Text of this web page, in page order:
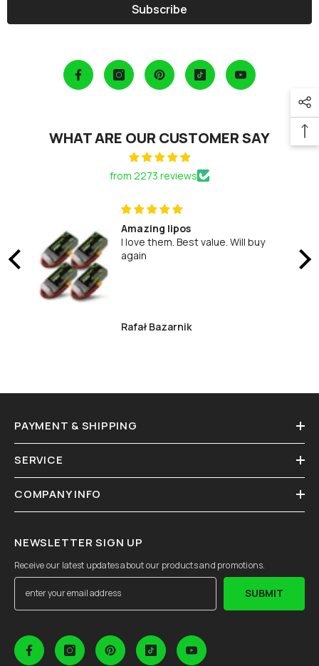
Subscribe
WHAT ARE OUR CUSTOMER SAY
from 2273 reviews
Amazing lipos
I love them. Best value. Will buy
again
Rafał Bazarnik
PAYMENT & SHIPPING
SERVICE
COMPANY INFO
NEWSLETTER SIGN UP
Receive our latest updates about our products and promotions.
SUBMIT